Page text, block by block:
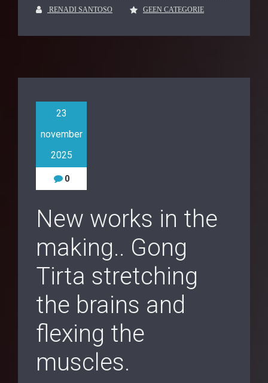
RENADI SANTOSO GEEN CATEGORIE
23
november
2025
0
New works in the
making.. Gong
Tirta stretching
the brains and
flexing the
muscles.